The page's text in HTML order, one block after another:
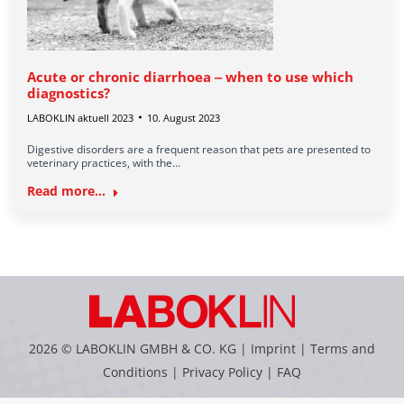
Acute or chronic diarrhoea ‒ when to use which
diagnostics?
LABOKLIN aktuell 2023 10. August 2023
Digestive disorders are a frequent reason that pets are presented to
veterinary practices, with the…
Read more...
2026 © LABOKLIN GMBH & CO. KG | Imprint | Terms and
Conditions | Privacy Policy | FAQ